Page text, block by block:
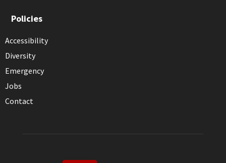
Policies
Accessibility
Diversity
Emergency
Jobs
Contact